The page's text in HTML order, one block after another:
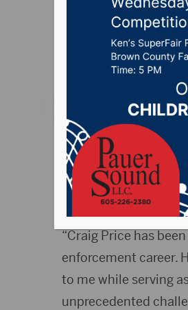
Posted on
PIERRE, S.D.(Press
(Bob) Perry as
secretary, will retire
September 22.
“Craig Price has
enforcement career.
to me while serving
unprecedented